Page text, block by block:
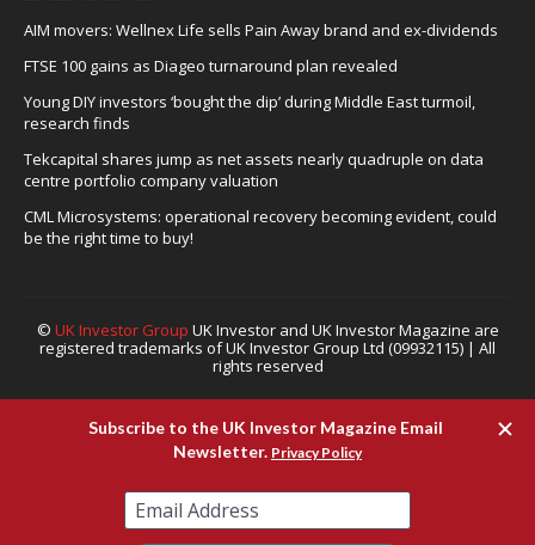
AIM movers: Wellnex Life sells Pain Away brand and ex-dividends
FTSE 100 gains as Diageo turnaround plan revealed
Young DIY investors ‘bought the dip’ during Middle East turmoil,
research finds
Tekcapital shares jump as net assets nearly quadruple on data
centre portfolio company valuation
CML Microsystems: operational recovery becoming evident, could
be the right time to buy!
© UK Investor Group UK Investor and UK Investor Magazine are
registered trademarks of UK Investor Group Ltd (09932115) | All
rights reserved